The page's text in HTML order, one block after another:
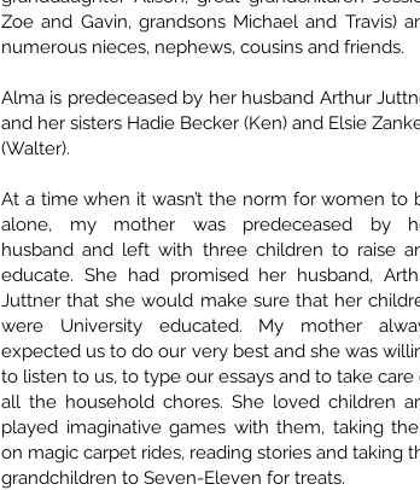
Zoe and Gavin, grandsons Michael and Travis)
numerous nieces, nephews, cousins and friends.
Alma is predeceased by her husband Arthur
and her sisters Hadie Becker (Ken) and Elsie
(Walter).
At a time when it wasn’t the norm for women to
alone, my mother was predeceased by
husband and left with three children to raise
educate. She had promised her husband,
Juttner that she would make sure that her
were University educated. My mother
expected us to do our very best and she was
to listen to us, to type our essays and to take care
all the household chores. She loved children
played imaginative games with them, taking
on magic carpet rides, reading stories and taking
grandchildren to Seven-Eleven for treats.